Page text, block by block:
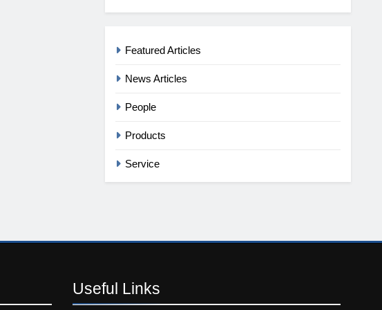
Featured Articles
News Articles
People
Products
Service
Useful Links